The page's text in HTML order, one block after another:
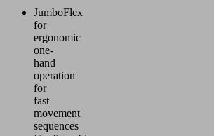
JumboFlex
for
ergonomic
one-
hand
operation
for
fast
movement
sequences